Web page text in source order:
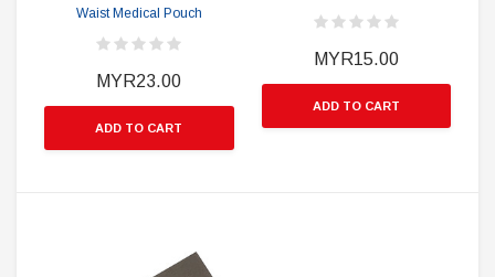
Waist Medical Pouch
MYR23.00
ADD TO CART
MYR15.00
ADD TO CART